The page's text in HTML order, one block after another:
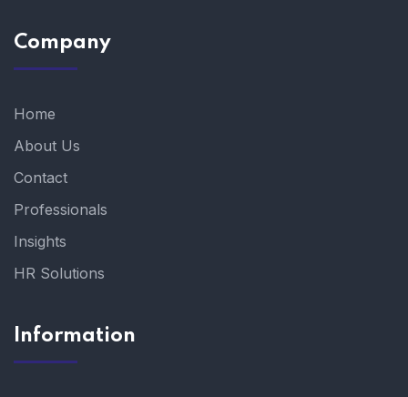
Company
Home
About Us
Contact
Professionals
Insights
HR Solutions
Information